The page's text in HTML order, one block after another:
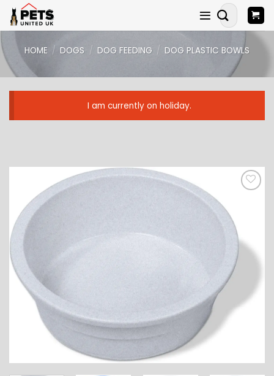
Skip
content
Search
for:
HOME / DOGS / DOG FEEDING / DOG PLASTIC BOWLS
I am currently on holiday.
ADD TO
WISHLIST